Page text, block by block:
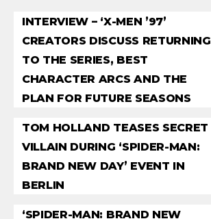
INTERVIEW – ‘X-MEN ’97’
CREATORS DISCUSS RETURNING
TO THE SERIES, BEST
CHARACTER ARCS AND THE
PLAN FOR FUTURE SEASONS
TOM HOLLAND TEASES SECRET
VILLAIN DURING ‘SPIDER-MAN:
BRAND NEW DAY’ EVENT IN
BERLIN
‘SPIDER-MAN: BRAND NEW